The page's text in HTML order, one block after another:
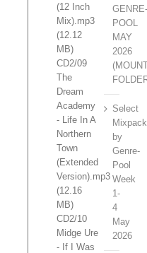
(12 Inch
Mix).mp3
(12.12
MB)
CD2/09
The
Dream
Academy
- Life In A
Northern
Town
(Extended
Version).mp3
(12.16
MB)
CD2/10
Midge Ure
- If I Was
POOL
MAY
2026
Select
by
Genre-
Pool
Week
1-
4
May
2026